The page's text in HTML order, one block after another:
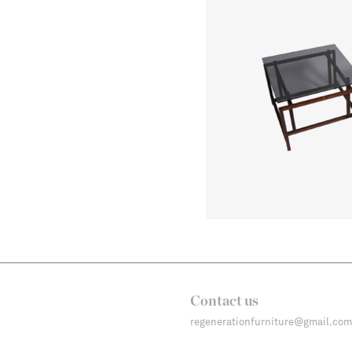
Contact us
regenerationfurniture@gmail.com